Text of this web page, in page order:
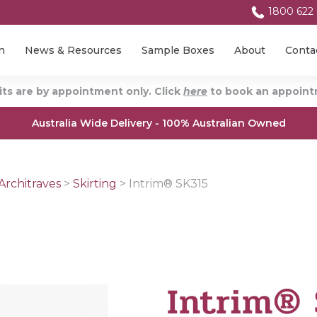
News & Resources Sample Boxes About
1800 622
are by appointment only. Click here to book an
Australia Wide Delivery - 100% Australian Owned
> Skirting > Intrim® SK315
Intrim®